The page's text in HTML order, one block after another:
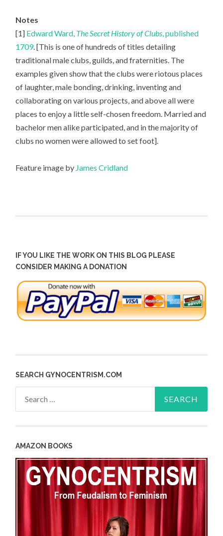
Notes
[1] Edward Ward, The Secret History of Clubs, published
1709. [This is one of hundreds of titles detailing
traditional male clubs, guilds, and fraternities. The
examples given show that the clubs were riotous places
of laughter, male bonding, drinking, inventing and
collaborating on various projects, and above all were
places to enjoy a little self-chosen freedom. Married and
bachelor men alike participated, and in the majority of
clubs no women were allowed to set foot].
Feature image by James Cridland
IF YOU LIKE THE WORK ON THIS BLOG PLEASE
CONSIDER MAKING A DONATION
SEARCH GYNOCENTRISM.COM
AMAZON BOOKS